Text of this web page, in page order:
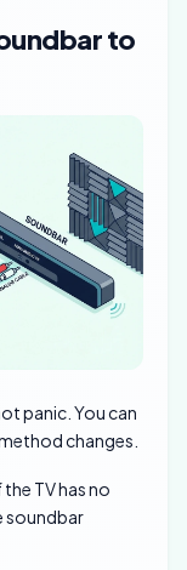
to
panic. You can
changes.
TV has no
soundbar